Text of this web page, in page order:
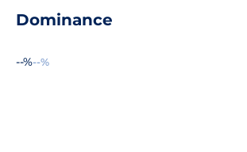
Dominance
--%--%